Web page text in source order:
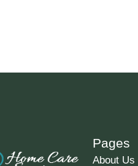
Pages
About Us